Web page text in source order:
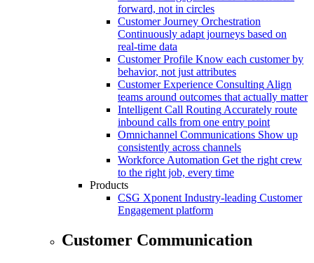
forward, not in circles
Customer Journey Orchestration
Continuously adapt journeys based on
real-time data
Customer Profile Know each customer by
behavior, not just attributes
Customer Experience ConsultingAlign
teams around outcomes that actually matter
Intelligent Call RoutingAccurately route
inbound calls from one entry point
Omnichannel Communications Show up
consistently across channels
Workforce Automation Get the right crew
to the right job, every time
Products
CSG Xponent Industry-leading Customer
Engagement platform
Customer Communication